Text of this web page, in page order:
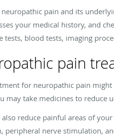
pain and its
your medical history, and
tests, blood tests, imaging
pain
for neuropathic pain
may take medicines to
reduce painful areas of
peripheral nerve stimulation,